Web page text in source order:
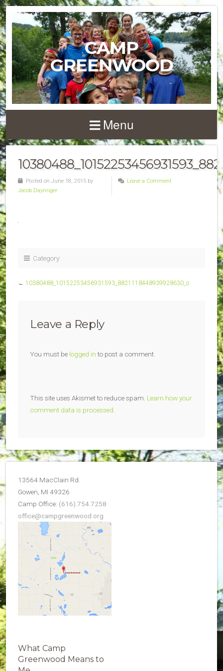
CAMP
GREENWOOD
Menu
Posted on June 18, 2015 by
Jacob Dayringer
Leave a Comment
Category:
← 10380488_10152253456931593_8821118448939928630_o
Leave a Reply
You must be logged into post a comment.
This site uses Akismet to reduce spam. Learn how your
comment data is processed.
13564 MacClain Rd.
Gowen, MI 49326
Camp Office: (616).754.7258
office@campgreenwood.org
What Camp
Greenwood Means to